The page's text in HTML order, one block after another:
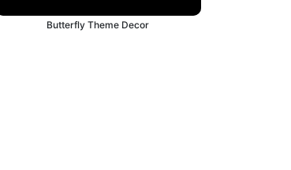
Butterfly Theme Decor